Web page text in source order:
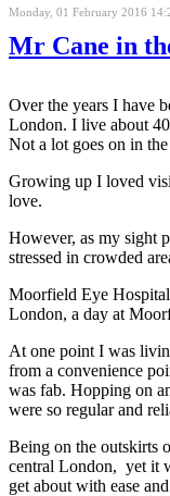
Monday, 01 February 2016
Mr Cane in
Over the years I have
London. I live about
Not a lot goes on in
Growing up I loved
love.
However, as my sight
stressed in crowded
Moorfield Eye
London, a day at
At one point I was
from a convenience
was fab. Hopping on
were so regular and
Being on the outskirts
central London, yet it
get about with ease